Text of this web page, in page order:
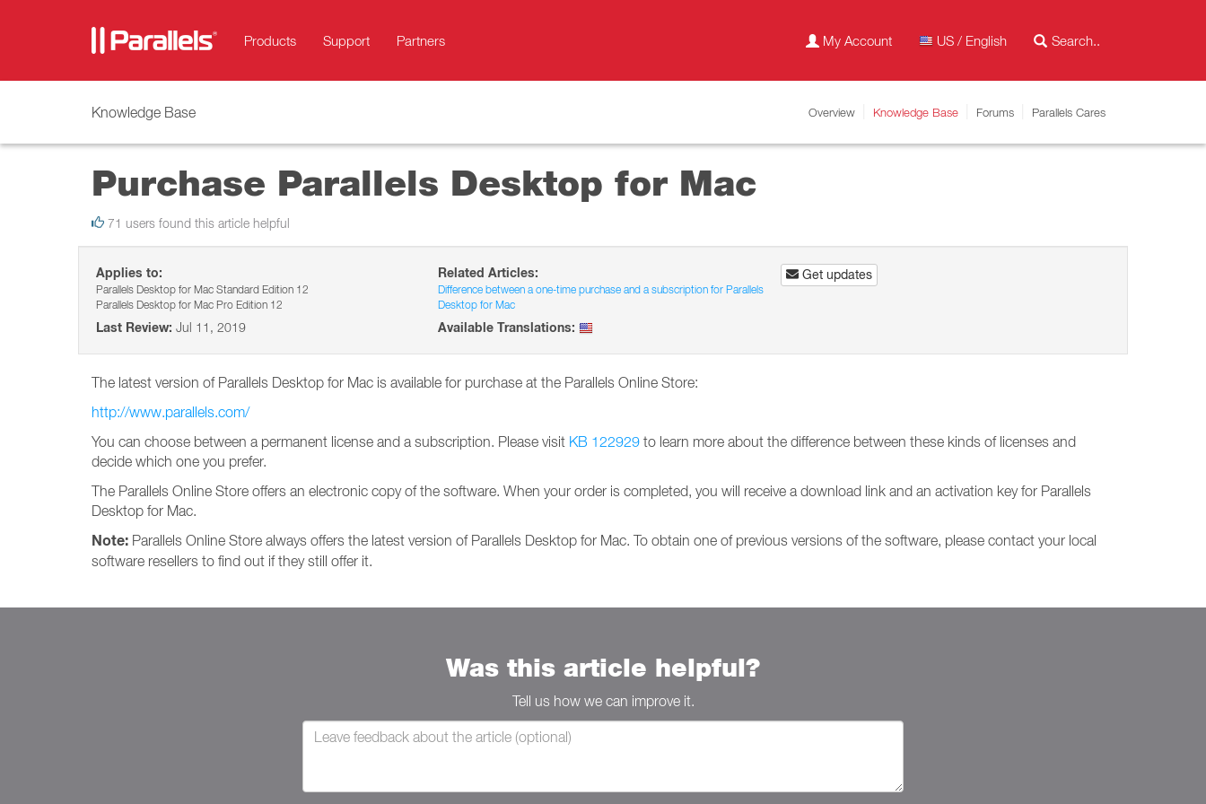
Products Support Partners My Account US / English
Knowledge Base Overview Knowledge Base Forums Parallels Cares
Purchase Parallels Desktop for Mac
71 users found this article helpful
Applies to:
Parallels Desktop for Mac Standard Edition 12
Parallels Desktop for Mac Pro Edition 12
Last Review: Jul 11, 2019
Related Articles:
Difference between a one-time purchase and a subscription for Parallels
Desktop for Mac
Available Translations:
Get updates
The latest version of Parallels Desktop for Mac is available for purchase at the Parallels Online Store:
http://www.parallels.com/
You can choose between a permanent license and a subscription. Please visit KB 122929 to learn more about the difference between these kinds of licenses and
decide which one you prefer.
The Parallels Online Store offers an electronic copy of the software. When your order is completed, you will receive a download link and an activation key for Parallels
Desktop for Mac.
Note: Parallels Online Store always offers the latest version of Parallels Desktop for Mac. To obtain one of previous versions of the software, please contact your local
software resellers to find out if they still offer it.
Was this article helpful?
Tell us how we can improve it.